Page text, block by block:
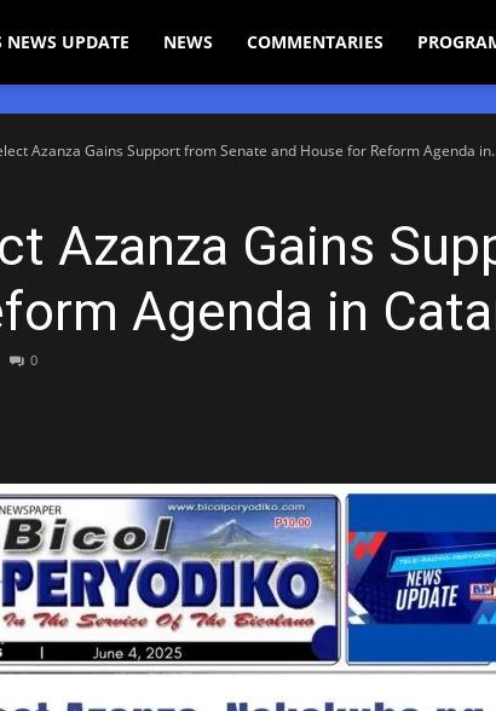
UPDATE NEWS COMMENTARIES
Azanza Gains Support from Senate and House for Reform Agenda
Azanza Gains
Agenda in
0